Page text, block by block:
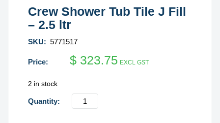
Crew Shower Tub Tile J Fill
– 2.5 ltr
SKU: 5771517
$ 323.75 EXCL GST
2 in stock
Crew
Shower